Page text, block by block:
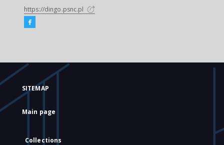
https://dingo.psnc.pl
SITEMAP
Main page
Collections